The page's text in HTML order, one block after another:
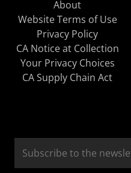
About
Website Terms of Use
Privacy Policy
CA Notice at Collection
Your Privacy Choices
CA Supply Chain Act